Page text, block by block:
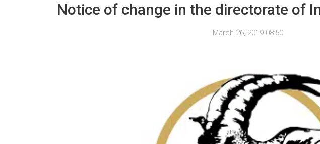
Notice of change in the directorate of
March 26, 2019 08:50